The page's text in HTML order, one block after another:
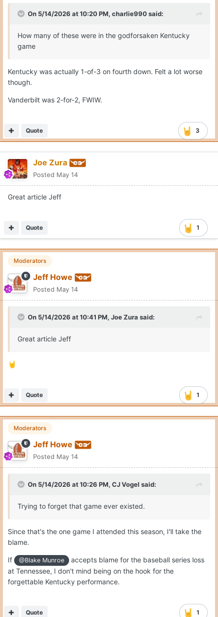
On 5/14/2026 at 10:20 PM, charlie990said:
How many of these were in the godforsaken Kentucky
game
Kentucky was actually 1-of-3 on fourth down. Felt a lot worse
though.
Vanderbilt was 2-for-2, FWIW.
3
Quote
Joe Zura
Posted May 14
Great article Jeff
1
Quote
Moderators
Jeff Howe
Posted May 14
On 5/14/2026 at 10:41 PM, Joe Zura said:
Great article Jeff
🤘
1
Quote
Moderators
Jeff Howe
Posted May 14
On 5/14/2026 at 10:26 PM, CJ Vogel said:
Trying to forget that game ever existed.
Since that's the one game I attended this season, I'll take the
blame.
If @Blake Munroe
accepts blame for the baseball series loss
at Tennessee, I don't mind being on the hook for the
forgettable Kentucky performance.
1
Quote